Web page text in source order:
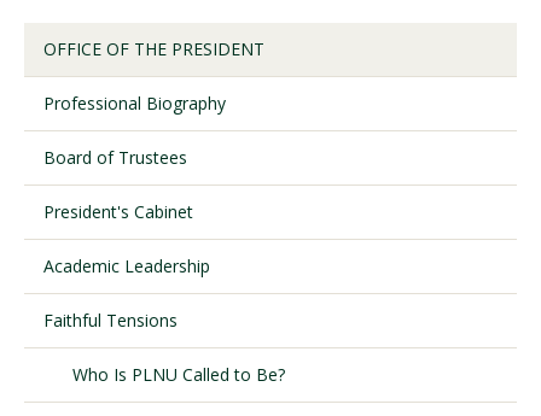
Request Information
Request Information
OFFICE OF THE PRESIDENT
Professional Biography
Board of Trustees
President's Cabinet
Academic Leadership
Faithful Tensions
Who Is PLNU Called to Be?